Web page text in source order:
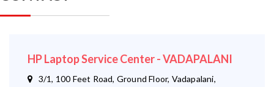
HP Laptop Service Center - VADAPALANI
3/1, 100 Feet Road, Ground Floor, Vadapalani,